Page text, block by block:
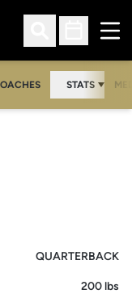
Open Search
Open
STATS
2009
QUARTERBACK
200 lbs